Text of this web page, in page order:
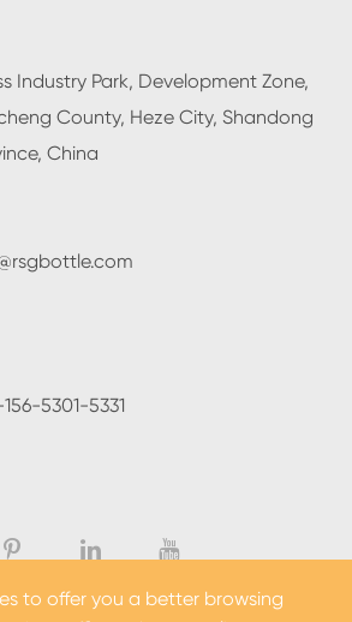
Industry Park, Development Zone,
County, Heze City, Shandong
China
5301-5331
to offer you a better browsing